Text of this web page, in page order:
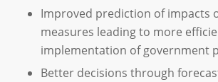
Improved prediction of impacts
measures leading to more
implementation of government
Better decisions through